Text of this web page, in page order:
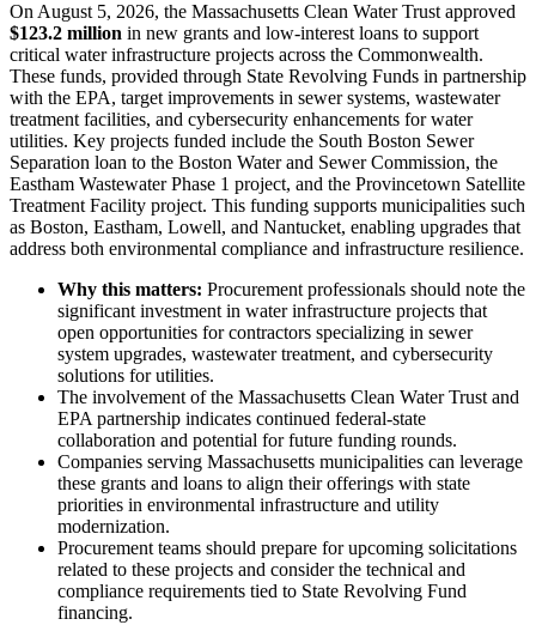
On August 5, 2026, the Massachusetts Clean Water Trust approved
$123.2 million in new grants and low-interest loans to support
critical water infrastructure projects across the Commonwealth.
These funds, provided through State Revolving Funds in partnership
with the EPA, target improvements in sewer systems, wastewater
treatment facilities, and cybersecurity enhancements for water
utilities. Key projects funded include the South Boston Sewer
Separation loan to the Boston Water and Sewer Commission, the
Eastham Wastewater Phase 1 project, and the Provincetown Satellite
Treatment Facility project. This funding supports municipalities such
as Boston, Eastham, Lowell, and Nantucket, enabling upgrades that
address both environmental compliance and infrastructure resilience.
Why this matters: Procurement professionals should note the
significant investment in water infrastructure projects that
open opportunities for contractors specializing in sewer
system upgrades, wastewater treatment, and cybersecurity
solutions for utilities.
The involvement of the Massachusetts Clean Water Trust and
EPA partnership indicates continued federal-state
collaboration and potential for future funding rounds.
Companies serving Massachusetts municipalities can leverage
these grants and loans to align their offerings with state
priorities in environmental infrastructure and utility
modernization.
Procurement teams should prepare for upcoming solicitations
related to these projects and consider the technical and
compliance requirements tied to State Revolving Fund
financing.